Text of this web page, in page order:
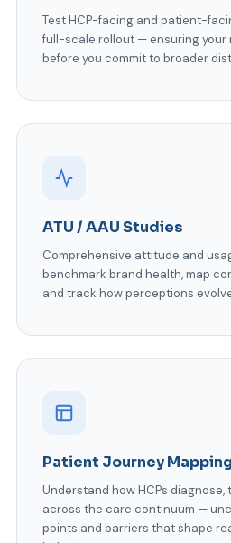
Test HCP-facing and patient-
full-scale rollout — ensuring your
before you commit to broader
ATU / AAU Studies
Comprehensive attitude and
benchmark brand health, map
and track how perceptions
Patient Journey
Understand how HCPs
across the care continuum —
points and barriers that shape